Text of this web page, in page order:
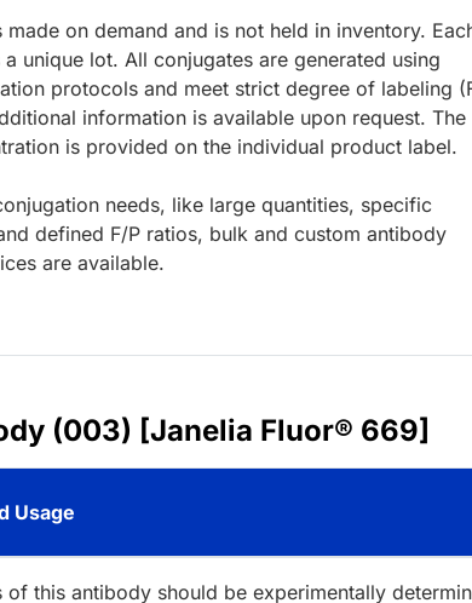
made on demand and is not held in inventory.
unique lot. All conjugates are generated using
protocols and meet strict degree of labeling
information is available upon request. The
is provided on the individual product label.
needs, like large quantities, specific
defined F/P ratios, bulk and custom antibody
are available.
(003) [Janelia Fluor® 669]
Usage
of this antibody should be experimentally